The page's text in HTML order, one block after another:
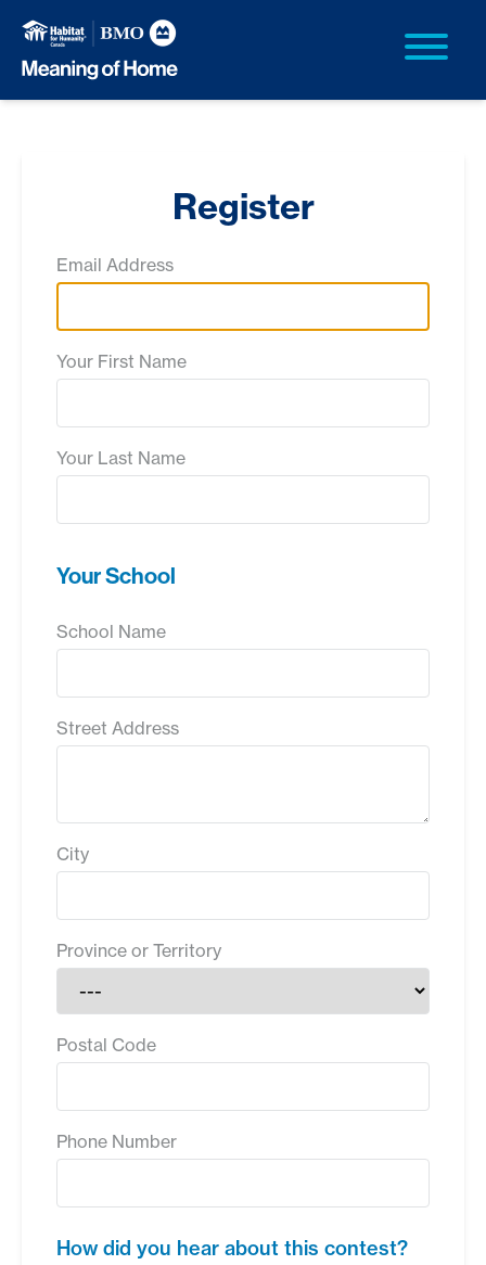
Register
Email Address
Your First Name
Your Last Name
Your School
School Name
Street Address
City
Province or Territory
Postal Code
Phone Number
How did you hear about this contest?